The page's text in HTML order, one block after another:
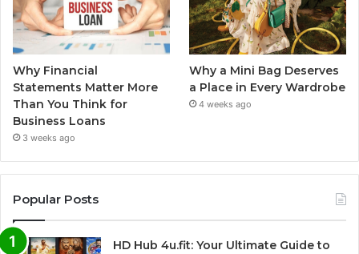
Why Financial
Statements Matter More
Than You Think for
Business Loans
3 weeks ago
Why a Mini Bag Deserves
a Place in Every Wardrobe
4 weeks ago
Popular Posts
HD Hub 4u.fit: Your Ultimate Guide to